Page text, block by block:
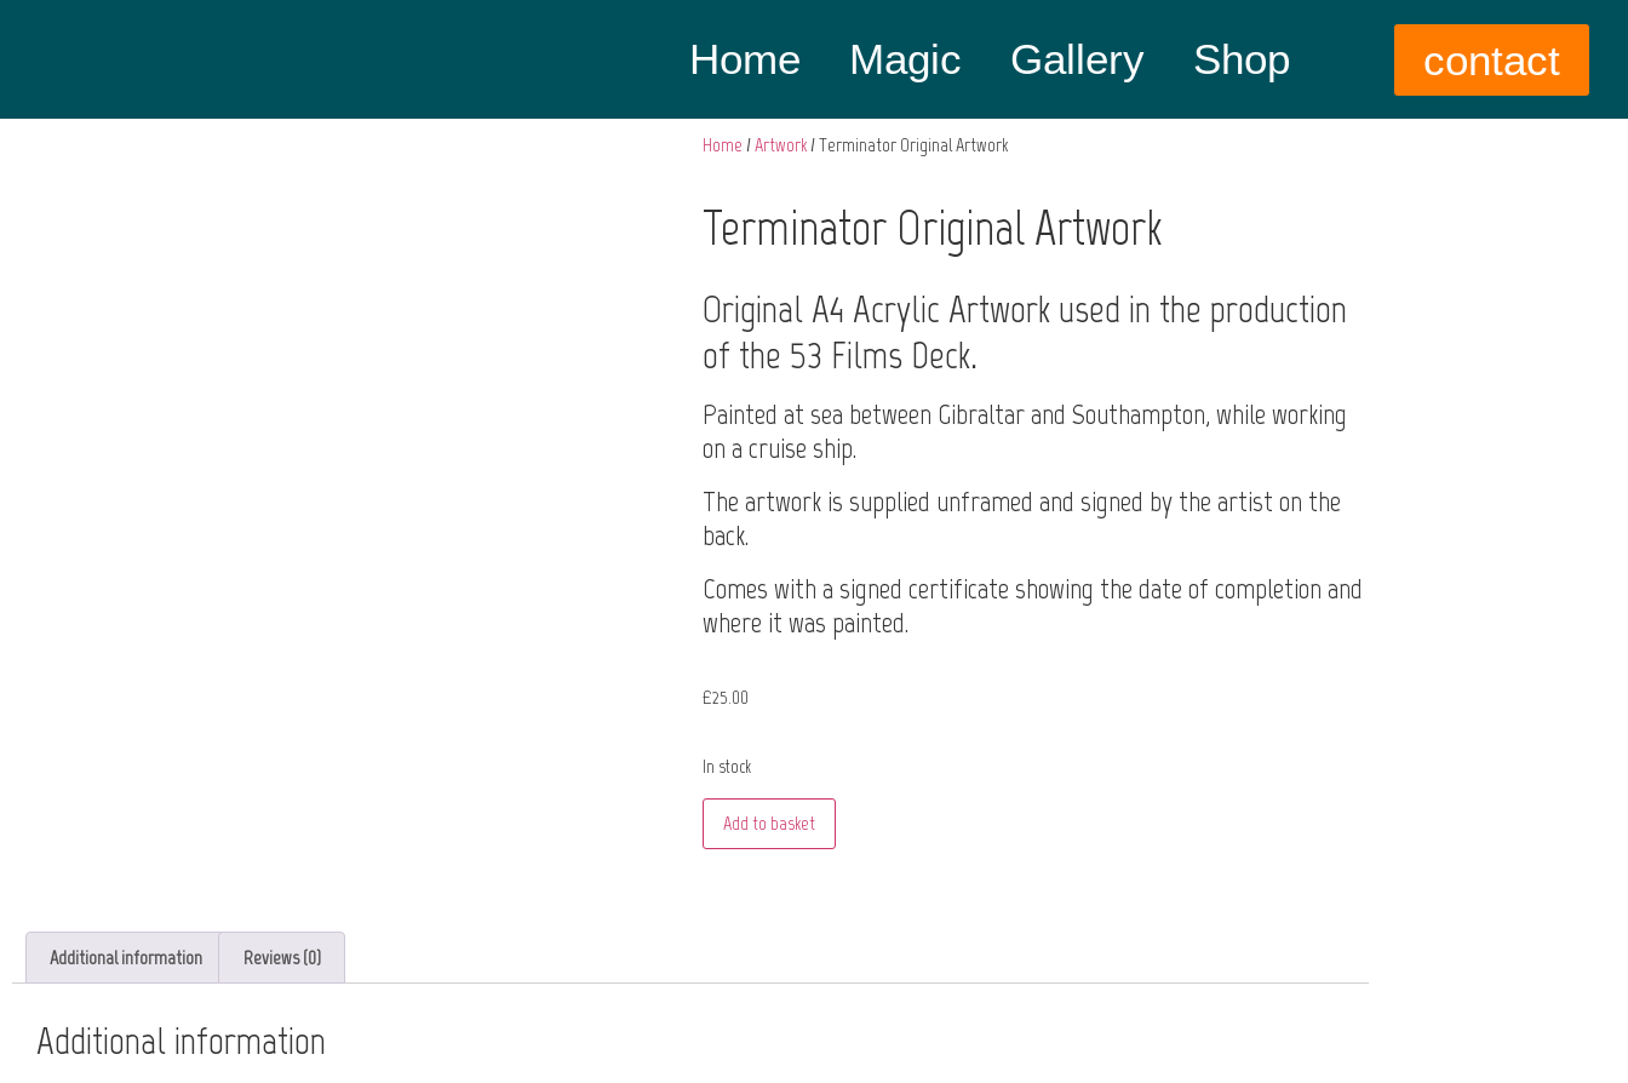
Home Magic Gallery Shop contact
Home /Artwork/ Terminator Original Artwork
Terminator Original Artwork
Original A4 Acrylic Artwork used in the production
of the 53 Films Deck.
Painted at sea between Gibraltar and Southampton, while working
on a cruise ship.
The artwork is supplied unframed and signed by the artist on the
back.
Comes with a signed certificate showing the date of completion and
where it was painted.
£25.00
In stock
Add to basket
Additional information Reviews (0)
Additional information